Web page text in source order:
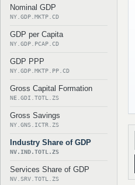
Nominal GDP
NY.GDP.MKTP.CD
GDP per Capita
NY.GDP.PCAP.CD
GDP PPP
NY.GDP.MKTP.PP.CD
Gross Capital Formation
NE.GDI.TOTL.ZS
Gross Savings
NY.GNS.ICTR.ZS
Industry Share of GDP
NV.IND.TOTL.ZS
Services Share of GDP
NV.SRV.TOTL.ZS